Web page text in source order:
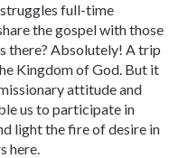
full-time
the gospel with those
there? Absolutely! A trip
Kingdom of God. But it
attitude and
us to participate in
light the fire of desire in
here.